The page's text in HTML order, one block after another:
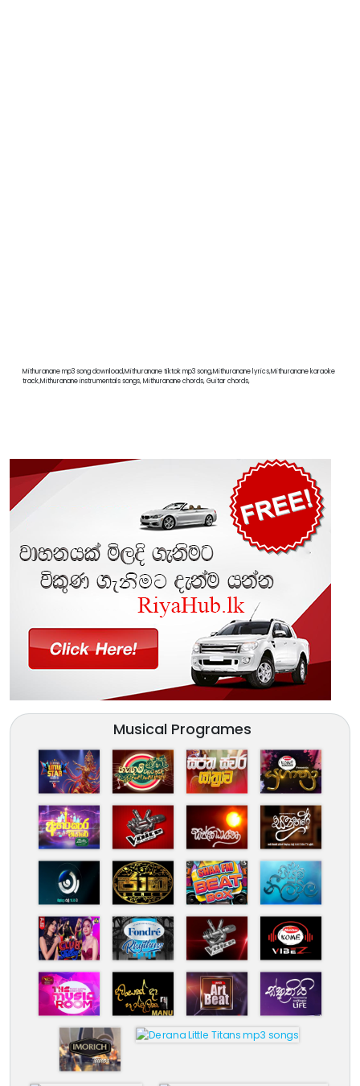
Mithuranane mp3 song download,Mithuranane tiktok mp3 song,Mithuranane lyrics,Mithuranane karaoke
track,Mithuranane instrumentals songs, Mithuranane chords, Guitar chords,
Musical Programes